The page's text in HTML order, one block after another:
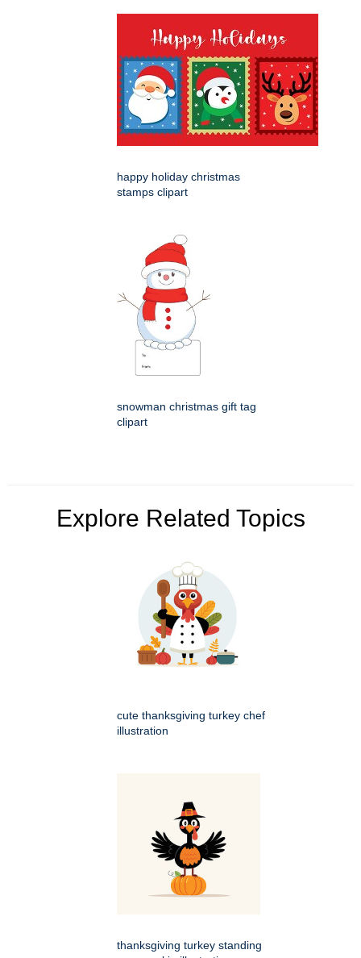
happy holiday christmas
stamps clipart
snowman christmas gift tag
clipart
Explore Related Topics
cute thanksgiving turkey chef
illustration
thanksgiving turkey standing